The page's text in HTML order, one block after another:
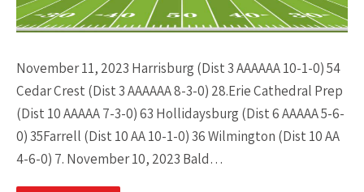
November 11, 2023 Harrisburg (Dist 3 AAAAAA 10-1-0) 54
Cedar Crest (Dist 3 AAAAAA 8-3-0) 28.Erie Cathedral Prep
(Dist 10 AAAAA 7-3-0) 63 Hollidaysburg (Dist 6 AAAAA 5-6-
0) 35Farrell (Dist 10 AA 10-1-0) 36 Wilmington (Dist 10 AA
4-6-0) 7. November 10, 2023 Bald…